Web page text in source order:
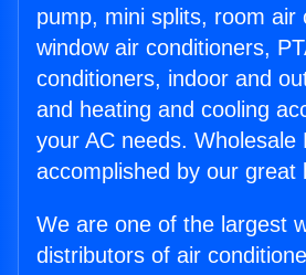
pump, mini splits, room air
window air conditioners,
conditioners, indoor and
and heating and cooling
your AC needs. Wholesale
accomplished by our great
We are one of the largest
distributors of air